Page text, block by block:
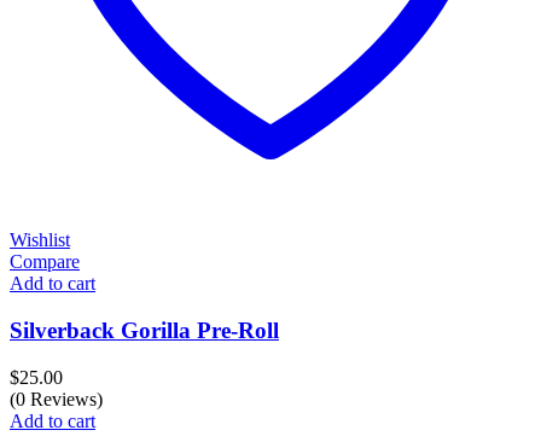
Wishlist
Compare
Add to cart
Silverback Gorilla Pre-Roll
$25.00
(0 Reviews)
Add to cart